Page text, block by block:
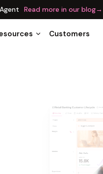
Read more in our blog→
Customers